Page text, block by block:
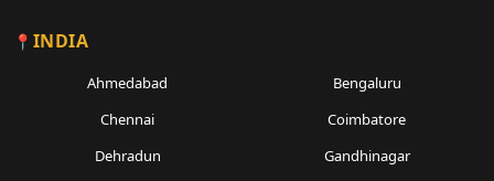
INDIA
Ahmedabad
Bengaluru
Chennai
Coimbatore
Dehradun
Gandhinagar